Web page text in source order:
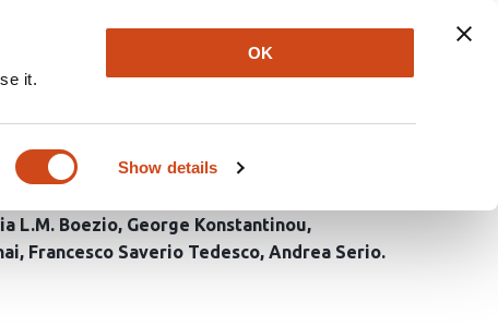
it.
Show details
OK
Newsletter About Log In
and
L.M. Boezio George Konstantinou
Francesco Saverio Tedesco Andrea Serio